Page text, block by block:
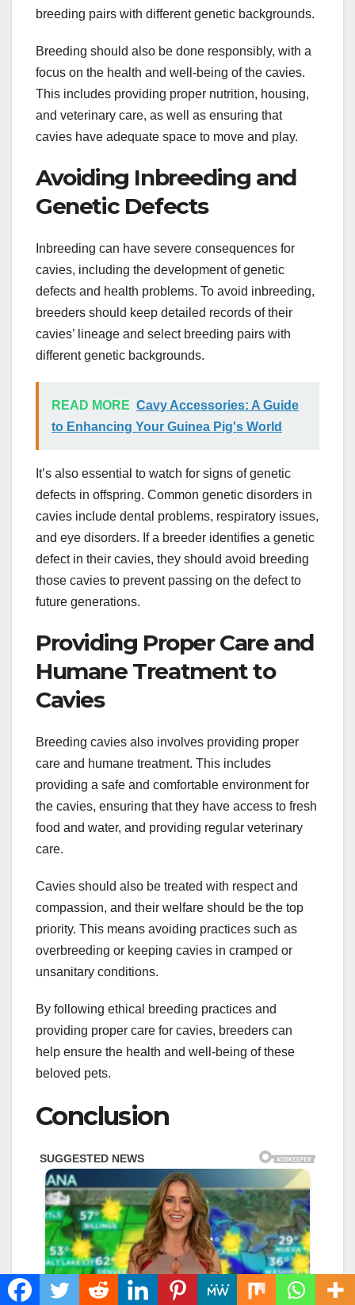
breeding pairs with different genetic backgrounds.
Breeding should also be done responsibly, with a
focus on the health and well-being of the cavies.
This includes providing proper nutrition, housing,
and veterinary care, as well as ensuring that
cavies have adequate space to move and play.
Avoiding Inbreeding and
Genetic Defects
Inbreeding can have severe consequences for
cavies, including the development of genetic
defects and health problems. To avoid inbreeding,
breeders should keep detailed records of their
cavies’ lineage and select breeding pairs with
different genetic backgrounds.
READ MORE Cavy Accessories: A Guide
to Enhancing Your Guinea Pig's World
It’s also essential to watch for signs of genetic
defects in offspring. Common genetic disorders in
cavies include dental problems, respiratory issues,
and eye disorders. If a breeder identifies a genetic
defect in their cavies, they should avoid breeding
those cavies to prevent passing on the defect to
future generations.
Providing Proper Care and
Humane Treatment to
Cavies
Breeding cavies also involves providing proper
care and humane treatment. This includes
providing a safe and comfortable environment for
the cavies, ensuring that they have access to fresh
food and water, and providing regular veterinary
care.
Cavies should also be treated with respect and
compassion, and their welfare should be the top
priority. This means avoiding practices such as
overbreeding or keeping cavies in cramped or
unsanitary conditions.
By following ethical breeding practices and
providing proper care for cavies, breeders can
help ensure the health and well-being of these
beloved pets.
Conclusion